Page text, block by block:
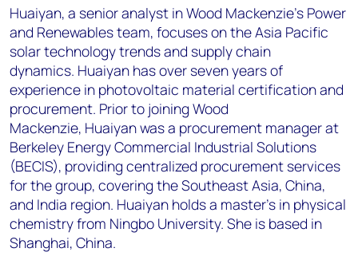
Huaiyan, a senior analyst in Wood Mackenzie's Power
and Renewables team, focuses on the Asia Pacific
solar technology trends and supply chain
dynamics. Huaiyan has over seven years of
experience in photovoltaic material certification and
procurement. Prior to joining Wood
Mackenzie, Huaiyanwasa procurement manager at
Berkeley Energy Commercial Industrial Solutions
(BECIS), providing centralized procurement services
for the group, covering the Southeast Asia, China,
and India region. Huaiyan holds a master's in physical
chemistry from Ningbo University. She is based in
Shanghai, China.